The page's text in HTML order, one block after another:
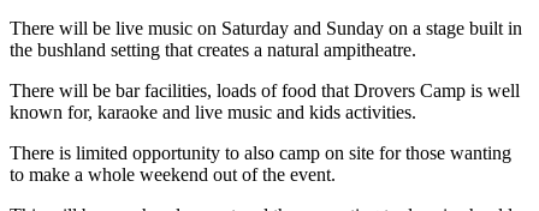
There will be live music on Saturday and Sunday on a stage built in
the bushland setting that creates a natural ampitheatre.
There will be bar facilities, loads of food that Drovers Camp is well
known for, karaoke and live music and kids activities.
There is limited opportunity to also camp on site for those wanting
to make a whole weekend out of the event.